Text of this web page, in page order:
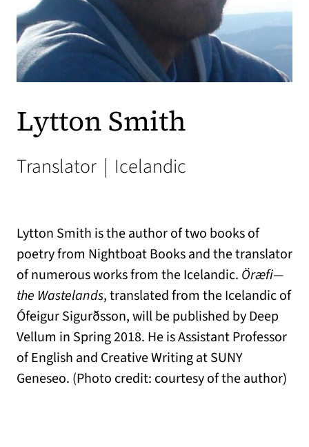
Lytton Smith
Translator | Icelandic
Lytton Smith is the author of two books of
poetry from Nightboat Books and the translator
of numerous works from the Icelandic. Öræfi—
the Wastelands, translated from the Icelandic of
Ófeigur Sigurðsson, will be published by Deep
Vellum in Spring 2018. He is Assistant Professor
of English and Creative Writing at SUNY
Geneseo. (Photo credit: courtesy of the author)